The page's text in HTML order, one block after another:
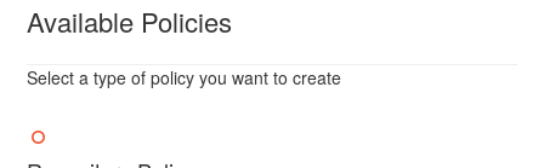
Available Policies
Select a type of policy you want to create